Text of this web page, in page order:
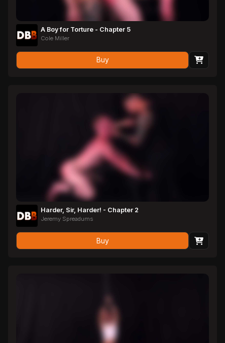
A Boy for Torture - Chapter 5
Cole Miller
Buy
Harder, Sir, Harder! - Chapter 2
Jeremy Spreadums
Buy